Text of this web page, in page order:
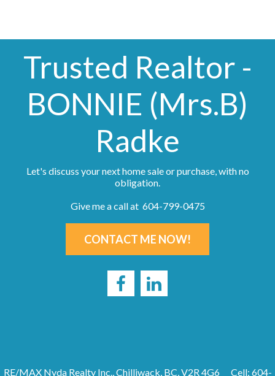
Trusted Realtor -
BONNIE (Mrs.B)
Radke
Let's discuss your next home sale or purchase, with no
obligation.
Give me a call at 604-799-0475
CONTACT ME NOW!
RE/MAX Nyda Realty Inc., Chilliwack, BC, V2R 4G6 Cell: 604-